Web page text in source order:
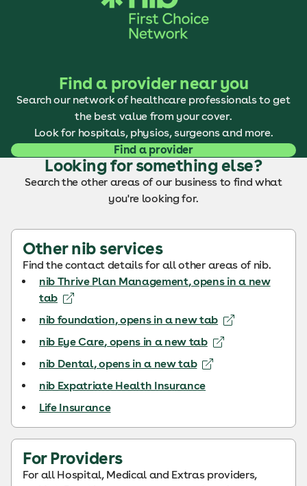
Find a provider near you
Search our network of healthcare professionals to get
the best value from your cover.
Look for hospitals, physios, surgeons and more.
Find a provider
Looking for something else?
Search the other areas of our business to find what
you're looking for.
Other nib services
Find the contact details for all other areas of nib.
nib Thrive Plan Management, opens in a new
tab
nib foundation, opens in a new tab
nib Eye Care, opens in a new tab
nib Dental, opens in a new tab
nib Expatriate Health Insurance
Life Insurance
For Providers
For all Hospital, Medical and Extras providers,